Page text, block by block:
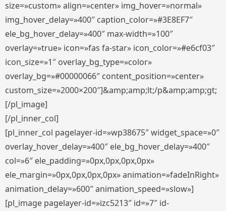
size=»custom» align=»center» img_hover=»normal»
img_hover_delay=»400″ caption_color=»#3E8EF7″
ele_bg_hover_delay=»400″ max-width=»100″
overlay=»true» icon=»fas fa-star» icon_color=»#e6cf03″
icon_size=»1″ overlay_bg_type=»color»
overlay_bg=»#00000066″ content_position=»center»
custom_size=»2000×200″]&amp;amp;lt;/p&amp;amp;gt;
[/pl_image]
[/pl_inner_col]
[pl_inner_col pagelayer-id=»wp38675″ widget_space=»0″
overlay_hover_delay=»400″ ele_bg_hover_delay=»400″
col=»6″ ele_padding=»0px,0px,0px,0px»
ele_margin=»0px,0px,0px,0px» animation=»fadeInRight»
animation_delay=»600″ animation_speed=»slow»]
[pl_image pagelayer-id=»izc5213″ id=»7″ id-